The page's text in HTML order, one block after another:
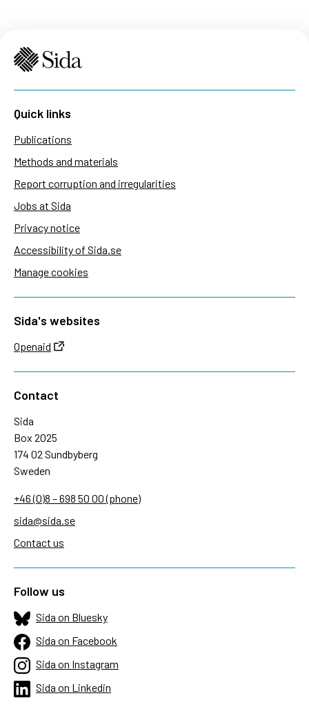
Quick links
Publications
Methods and materials
Report corruption and irregularities
Jobs at Sida
Privacy notice
Accessibility of Sida.se
Manage cookies
Sida's websites
Openaid
Contact
Sida
Box 2025
174 02 Sundbyberg
Sweden
+46 (0)8 – 698 50 00 (phone)
sida@sida.se
Contact us
Follow us
Sida on Bluesky
Sida on Facebook
Sida on Instagram
Sida on Linkedin